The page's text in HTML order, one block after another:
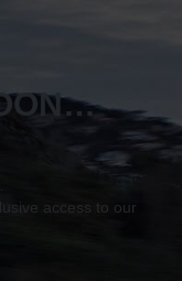
access to our